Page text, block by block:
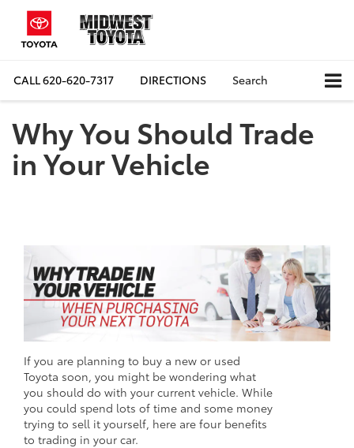
CALL620-620-7317 DIRECTIONS Search
Why You Should Trade
in Your Vehicle
If you are planning to buy a new or used
Toyota soon, you might be wondering what
you should do with your current vehicle. While
you could spend lots of time and some money
trying to sell it yourself, here are four benefits
to trading in your car.